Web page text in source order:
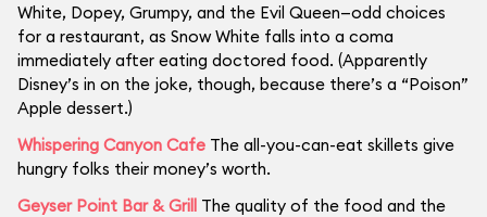
White, Dopey, Grumpy, and the Evil Queen—odd choices
for a restaurant, as Snow White falls into a coma
immediately after eating doctored food. (Apparently
Disney’s in on the joke, though, because there’s a “Poison”
Apple dessert.)
Whispering Canyon Cafe The all-you-can-eat skillets give
hungry folks their money’s worth.
Geyser Point Bar & Grill The quality of the food and the